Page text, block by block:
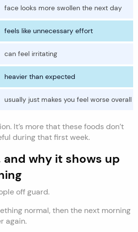
face looks more swollen the next day
feels like unnecessary effort
can feel irritating
heavier than expected
usually just makes you feel worse overall
It’s more that these foods don’t
during that first week.
and why it shows up
off guard.
normal, then the next morning
again.